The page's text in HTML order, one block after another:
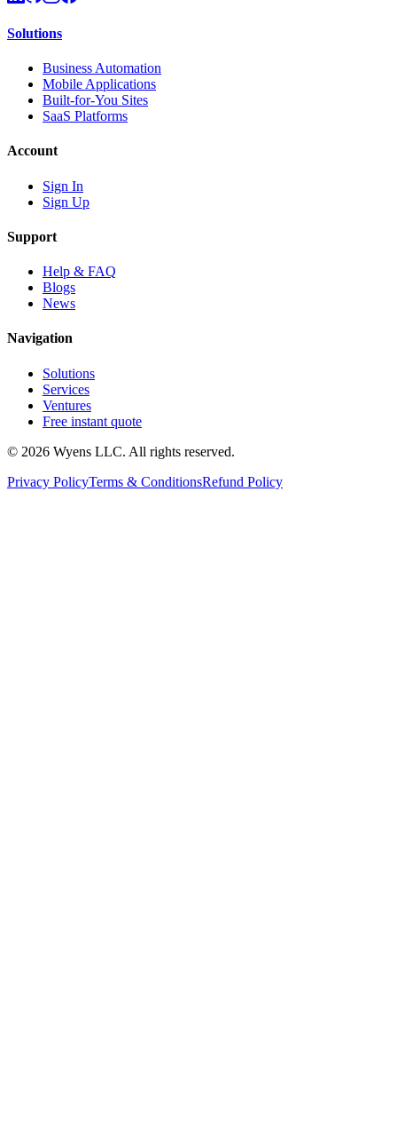
Solutions
Business Automation
Mobile Applications
Built-for-You Sites
SaaS Platforms
Account
Sign In
Sign Up
Support
Help & FAQ
Blogs
News
Navigation
Solutions
Services
Ventures
Free instant quote
© 2026 Wyens LLC. All rights reserved.
Privacy PolicyTerms & ConditionsRefund Policy